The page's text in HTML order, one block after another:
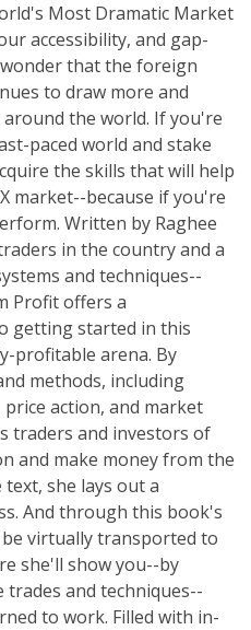
Most Dramatic Market
accessibility, and gap-
that the foreign
to draw more and
the world. If you're
paced world and stake
the skills that will help
market--because if you're
Written by Raghee
in the country and a
and techniques--
Profit offers a
getting started in this
profitable arena. By
methods, including
action, and market
traders and investors of
and make money from the
she lays out a
And through this book's
virtually transported to
she'll show you--by
and techniques--
to work. Filled with in-